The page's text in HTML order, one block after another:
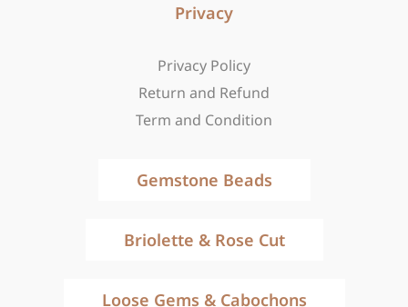
Privacy
Privacy Policy
Return and Refund
Term and Condition
Gemstone Beads
Briolette & Rose Cut
Loose Gems & Cabochons